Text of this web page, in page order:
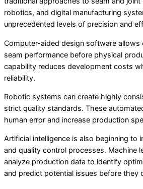
robotics, and digital manufacturing
unprecedented levels of precision and
Computer-aided design software allows
seam performance before physical
capability reduces development costs
reliability.
Robotic systems can create highly
strict quality standards. These
human error and increase production
Artificial intelligence is also beginning to
and quality control processes. Machine
analyze production data to identify
and predict potential issues before they